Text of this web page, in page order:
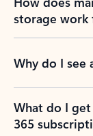
storage work
Why do I see
What do I
365